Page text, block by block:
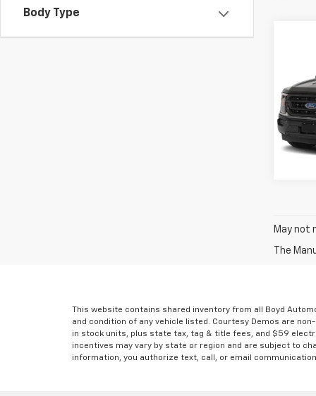
Body Type
VIN:
Boyd
May not
The
This website contains shared inventory from all Boyd
and condition of any vehicle listed. Courtesy Demos are
in stock units, plus state tax, tag & title fees, and $59
incentives may vary by state or region and are subject to
information, you authorize text, call, or email